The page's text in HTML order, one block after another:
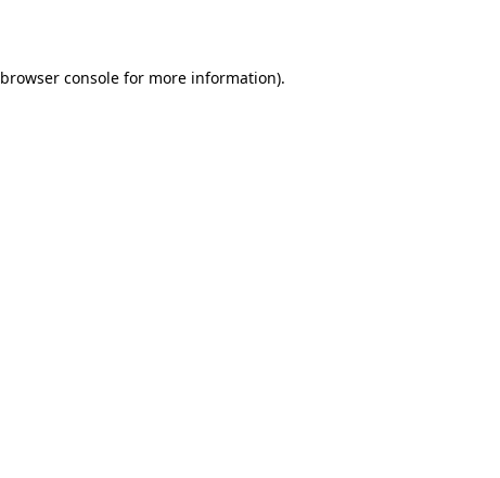
browser consolefor more information).